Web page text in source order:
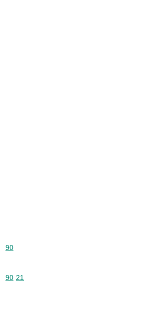
Commodity code: 90
90
Commodity code: 90 21
90 21